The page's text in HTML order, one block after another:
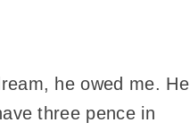
he owed me. He
three pence in